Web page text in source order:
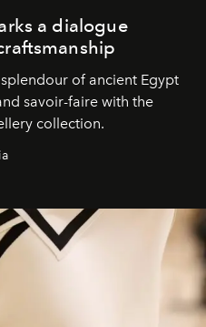
a dialogue
of ancient Egypt
savoir-faire with the
collection.